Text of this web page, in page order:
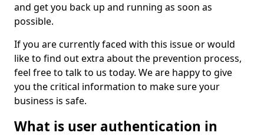
and get you back up and running as soon as
possible.
If you are currently faced with this issue or would
like to find out extra about the prevention process,
feel free to talk to us today. We are happy to give
you the critical information to make sure your
business is safe.
What is user authentication in